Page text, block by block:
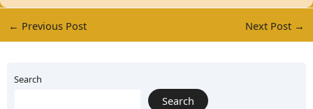
← Previous Post Next Post →
Search
Search